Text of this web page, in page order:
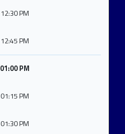
12:30 PM
12:45 PM
01:00 PM
01:15 PM
01:30 PM